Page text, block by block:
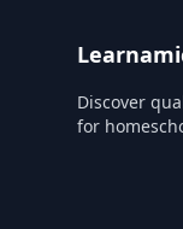
Discover
for